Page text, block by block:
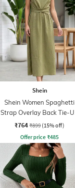
Shein
Shein Women Spaghetti
Strap Overlay Back Tie-Up
Midi A-Line Dress
₹764 ₹899 (15% off)
Offer price ₹485